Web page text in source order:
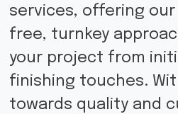
services, offering
free, turnkey
your project from
finishing touches.
towards quality and